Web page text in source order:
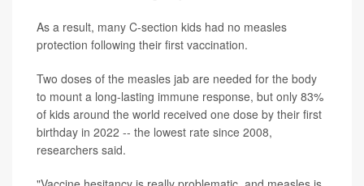
As a result, many C-section kids had no measles
protection following their first vaccination.
Two doses of the measles jab are needed for the body
to mount a long-lasting immune response, but only 83%
of kids around the world received one dose by their first
birthday in 2022 -- the lowest rate since 2008,
researchers said.